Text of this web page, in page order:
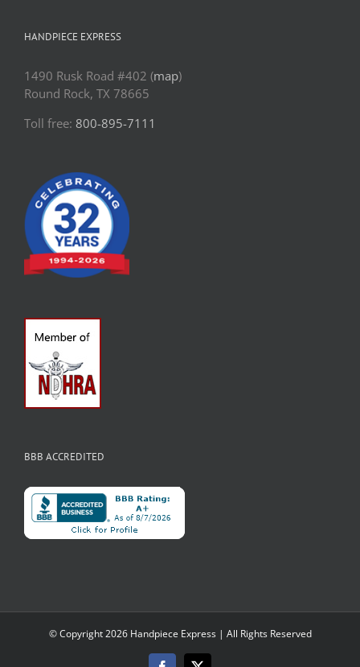
HANDPIECE EXPRESS
1490 Rusk Road #402 (map)
Round Rock, TX 78665
Toll free: 800-895-7111
BBB ACCREDITED
© Copyright2026 Handpiece Express | All Rights Reserved